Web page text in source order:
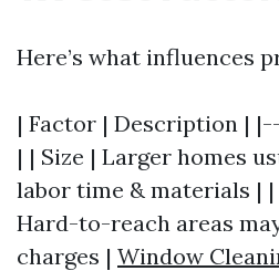
Here’s what influences
| Factor | Description
| | Size | Larger homes
labor time & materials |
Hard-to-reach areas
charges | Window